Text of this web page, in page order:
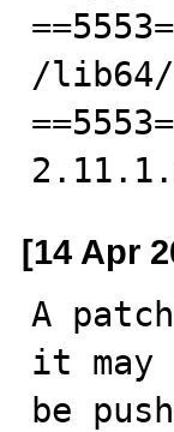
/lib64/
[14 Apr
A
it may
be